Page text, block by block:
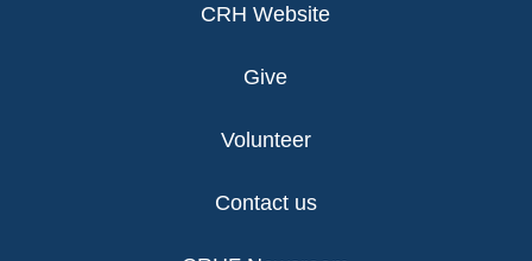
CRH Website
Give
Volunteer
Contact us